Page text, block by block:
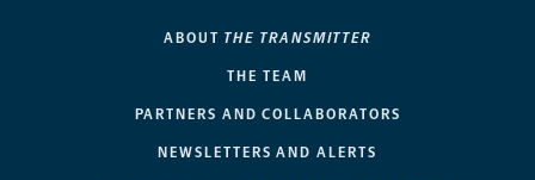
ABOUT THE TRANSMITTER
THE TEAM
PARTNERS AND COLLABORATORS
NEWSLETTERS AND ALERTS